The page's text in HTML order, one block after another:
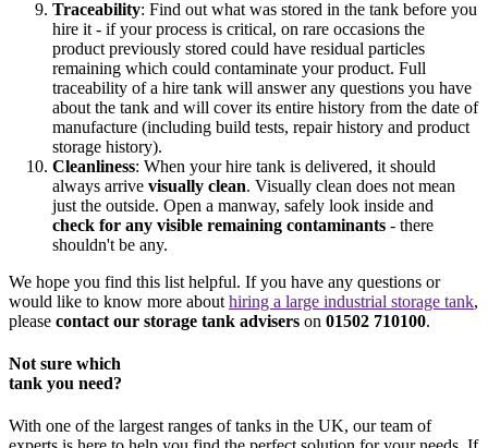
Traceability: Find out what was stored in the tank before you
hire it - if your process is critical, on rare occasions the
product previously stored could have residual particles
remaining which could contaminate your product. Full
traceability of a hire tank will answer any questions you have
about the tank and will cover its entire history from the date of
manufacture (including build tests, repair history and product
storage history).
Cleanliness: When your hire tank is delivered, it should
always arrive visually clean. Visually clean does not mean
just the outside. Open a manway, safely look inside and
check for any visible remaining contaminants - there
shouldn't be any.
We hope you find this list helpful. If you have any questions or
would like to know more about hiring a large industrial storage tank,
please contact our storage tank advisers on 01502 710100.
Not sure which
tank you need?
With one of the largest ranges of tanks in the UK, our team of